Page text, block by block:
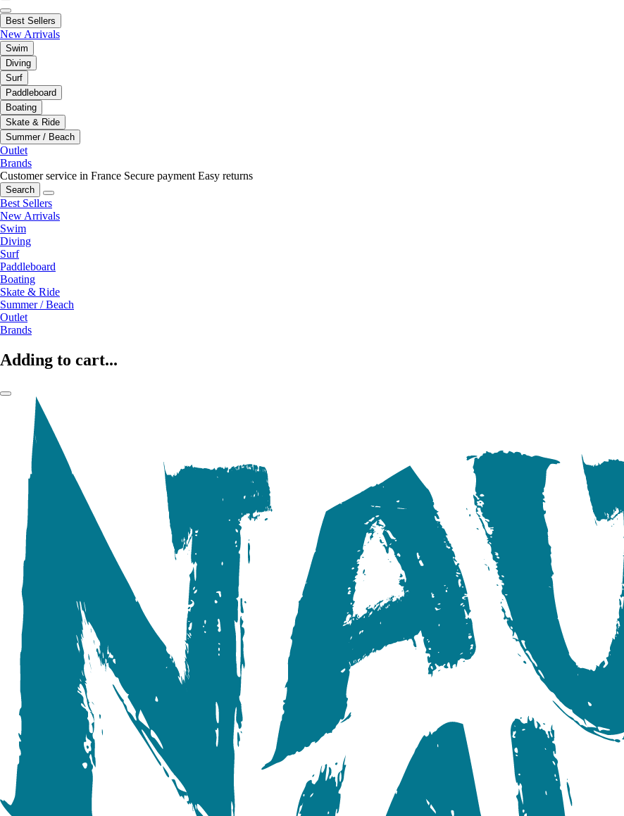
Best Sellers
New Arrivals
Swim
Diving
Surf
Paddleboard
Boating
Skate & Ride
Summer / Beach
Outlet
Brands
Customer service in France Secure payment Easy returns
Search
Best Sellers
New Arrivals
Swim
Diving
Surf
Paddleboard
Boating
Skate & Ride
Summer / Beach
Outlet
Brands
Adding to cart...